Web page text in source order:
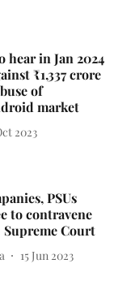
hear in Jan 2024
₹1,337 crore
of
market
2023
PSUs
to contravene
Court
15 Jun 2023